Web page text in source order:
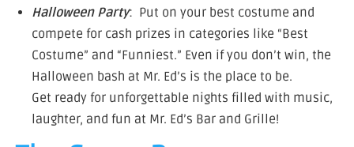
Halloween Party: Put on your best costume and
compete for cash prizes in categories like “Best
Costume” and “Funniest.” Even if you don’t win, the
Halloween bash at Mr. Ed’s is the place to be.
Get ready for unforgettable nights filled with music,
laughter, and fun at Mr. Ed’s Bar and Grille!